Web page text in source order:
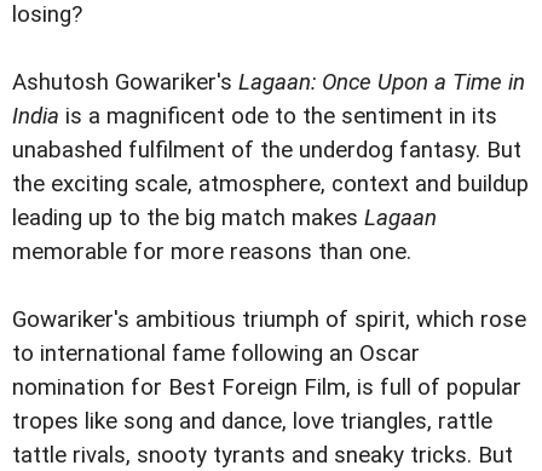
losing?
Ashutosh Gowariker's Lagaan: Once Upon a Time in
India is a magnificent ode to the sentiment in its
unabashed fulfilment of the underdog fantasy. But
the exciting scale, atmosphere, context and buildup
leading up to the big match makes Lagaan
memorable for more reasons than one.
Gowariker's ambitious triumph of spirit, which rose
to international fame following an Oscar
nomination for Best Foreign Film, is full of popular
tropes like song and dance, love triangles, rattle
tattle rivals, snooty tyrants and sneaky tricks. But